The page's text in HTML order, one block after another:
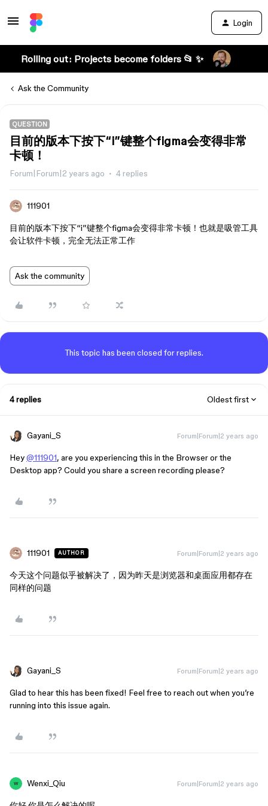
Login
Rolling out: Projects become folders 📂 ✨
Ask the Community
QUESTION
目前的版本下按下“i”键整个figma会变得非常
卡顿！
Forum|Forum|2 years ago 4 replies
111901
目前的版本下按下“i”键整个figma会变得非常卡顿！也就是吸管工具
会让软件卡顿，完全无法正常工作
Ask the community
This topic has been closed for replies.
4 replies Oldest first
Gayani_S Forum|Forum|2 years ago
Hey@111901, are you experiencing this in the Browser or the
Desktop app? Could you share a screen recording please?
111901 AUTHOR Forum|Forum|2 years ago
今天这个问题似乎被解决了，因为昨天是浏览器和桌面应用都存在
同样的问题
Gayani_S Forum|Forum|2 years ago
Glad to hear this has been fixed! Feel free to reach out when you’re
running into this issue again.
W Wenxi_Qiu Forum|Forum|2 years ago